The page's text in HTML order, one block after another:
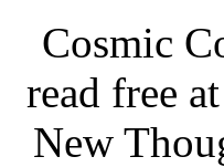
Cosmic
read free
New